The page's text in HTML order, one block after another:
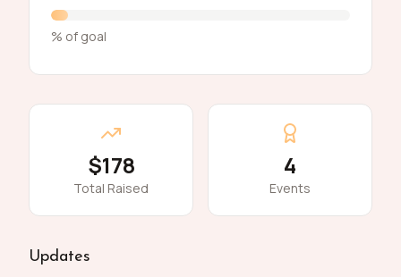
% of goal
$178
Total Raised
4
Events
Updates